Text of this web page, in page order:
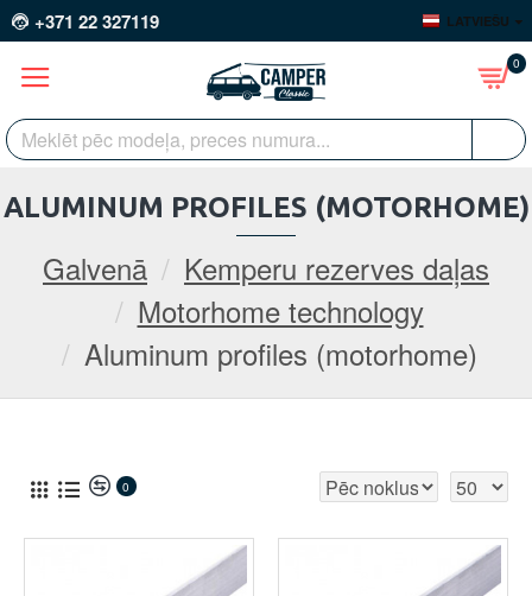
+371 22 327119 LATVIEŠU
0
Galvenā
Kemperu rezerves daļas
Motorhome technology
Aluminum profiles (motorhome)
ALUMINUM PROFILES (MOTORHOME)
0